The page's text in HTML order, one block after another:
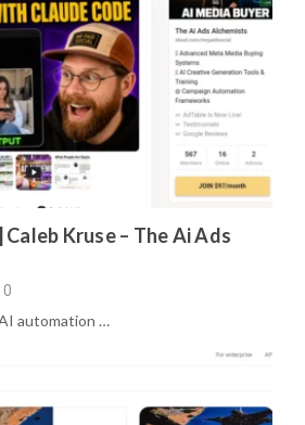
Kruse – The Ai Ads
0
automation …